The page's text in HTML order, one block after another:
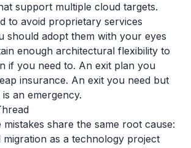
support multiple cloud targets.
to avoid proprietary services
should adopt them with your eyes
enough architectural flexibility to
if you need to. An exit plan you
insurance. An exit you need but
an emergency.
share the same root cause:
migration as a technology project